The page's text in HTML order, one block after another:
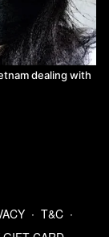
dealing with
∙ T&C ∙